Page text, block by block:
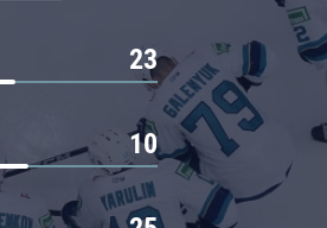
23
10